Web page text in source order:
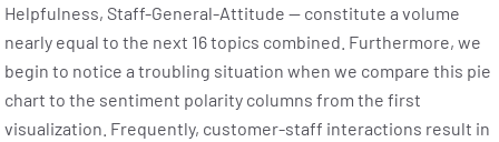
Helpfulness, Staff-General-Attitude — constitute a volume
nearly equal to the next 16 topics combined. Furthermore, we
begin to notice a troubling situation when we compare this pie
chart to the sentiment polarity columns from the first
visualization. Frequently, customer-staff interactions result in